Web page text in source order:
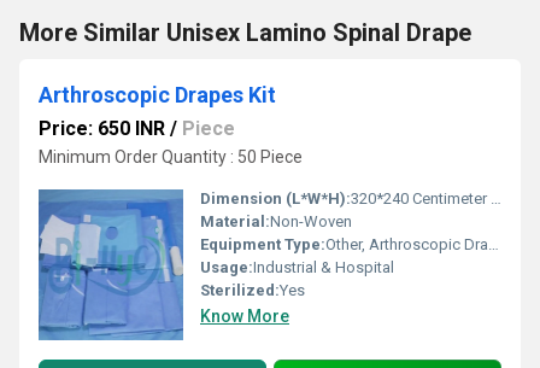
More Similar Unisex Lamino Spinal Drape
Arthroscopic Drapes Kit
Price: 650 INR / Piece
Minimum Order Quantity : 50 Piece
Dimension (L*W*H):320*240 Centimeter (cm)
Material:Non-Woven
Equipment Type:Other, Arthroscopic Drapes
Usage:Industrial & Hospital
Sterilized:Yes
Know More